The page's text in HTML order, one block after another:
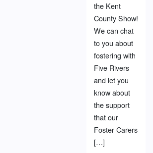
the Kent
County Show!
We can chat
to you about
fostering with
Five Rivers
and let you
know about
the support
that our
Foster Carers
[…]